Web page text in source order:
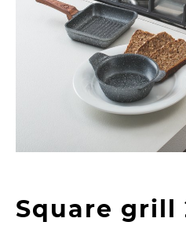
Square grill